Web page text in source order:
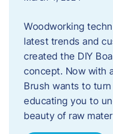
Woodworking
latest trends and
created the DIY
concept. Now with
Brush wants to
educating you to
beauty of raw